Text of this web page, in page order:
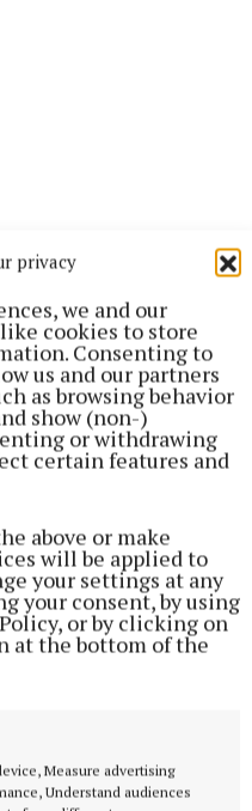
privacy
we and our
cookies to store
Consenting to
us and our partners
as browsing behavior
show (non-)
or withdrawing
certain features and
above or make
will be applied to
your settings at any
your consent, by using
or by clicking on
at the bottom of the
Measure advertising
Understand audiences